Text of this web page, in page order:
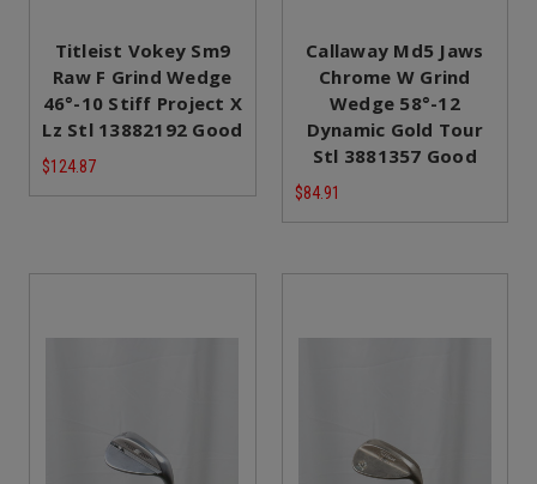
Titleist Vokey Sm9
Raw F Grind Wedge
46°-10 Stiff Project X
Lz Stl 13882192 Good
$124.87
Callaway Md5 Jaws
Chrome W Grind
Wedge 58°-12
Dynamic Gold Tour
Stl 3881357 Good
$84.91